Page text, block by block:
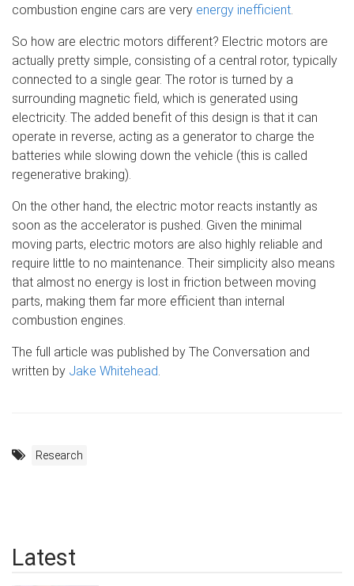
combustion engine cars are very energy inefficient.
So how are electric motors different? Electric motors are
actually pretty simple, consisting of a central rotor, typically
connected to a single gear. The rotor is turned by a
surrounding magnetic field, which is generated using
electricity. The added benefit of this design is that it can
operate in reverse, acting as a generator to charge the
batteries while slowing down the vehicle (this is called
regenerative braking).
On the other hand, the electric motor reacts instantly as
soon as the accelerator is pushed. Given the minimal
moving parts, electric motors are also highly reliable and
require little to no maintenance. Their simplicity also means
that almost no energy is lost in friction between moving
parts, making them far more efficient than internal
combustion engines.
The full article was published by The Conversation and
written by Jake Whitehead.
Research
Latest